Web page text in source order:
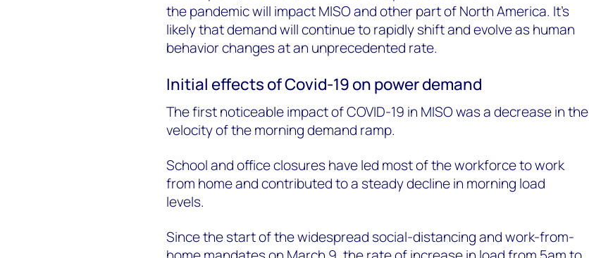
the pandemic will impact MISO and other part of North America. It’s
likely that demand will continue to rapidly shift and evolve as human
behavior changes at an unprecedented rate.
Initial effects of Covid-19 on power demand
The first noticeable impact of COVID-19 in MISO was a decrease in the
velocity of the morning demand ramp.
School and office closures have led most of the workforce to work
from home and contributed to a steady decline in morning load
levels.
Since the start of the widespread social-distancing and work-from-